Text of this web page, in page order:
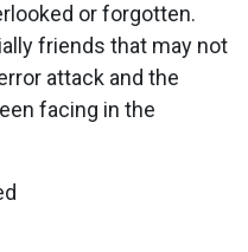
or forgotten.
friends that may not
attack and the
facing in the